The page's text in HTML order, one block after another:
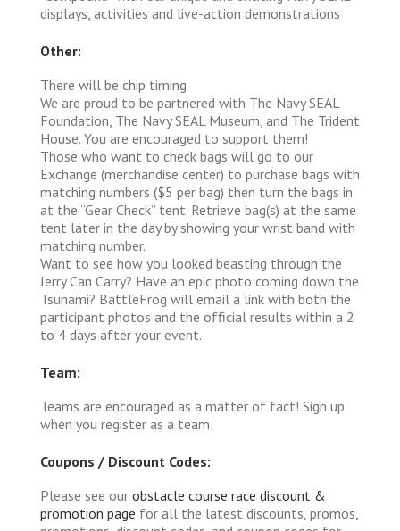
displays, activities and live-action demonstrations
Other:
There will be chip timing
We are proud to be partnered with The Navy SEAL
Foundation, The Navy SEAL Museum, and The Trident
House. You are encouraged to support them!
Those who want to check bags will go to our
Exchange (merchandise center) to purchase bags with
matching numbers ($5 per bag) then turn the bags in
at the “Gear Check” tent. Retrieve bag(s) at the same
tent later in the day by showing your wrist band with
matching number.
Want to see how you looked beasting through the
Jerry Can Carry? Have an epic photo coming down the
Tsunami? BattleFrog will email a link with both the
participant photos and the official results within a 2
to 4 days after your event.
Team:
Teams are encouraged as a matter of fact! Sign up
when you register as a team
Coupons / Discount Codes:
Please see our obstacle course race discount &
promotion page for all the latest discounts, promos,